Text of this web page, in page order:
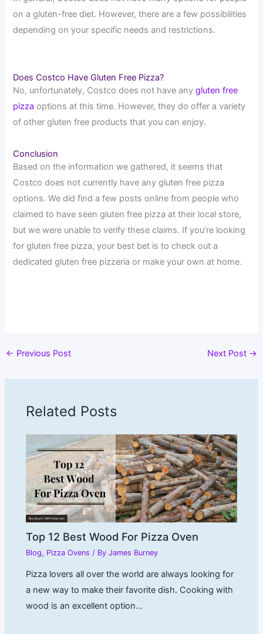
on a gluten-free diet. However, there are a few possibilities
depending on your specific needs and restrictions.
Does Costco Have Gluten Free Pizza?
No, unfortunately, Costco does not have anygluten free
pizza options at this time. However, they do offer a variety
of other gluten free products that you can enjoy.
Conclusion
Based on the information we gathered, it seems that
Costco does not currently have any gluten free pizza
options. We did find a few posts online from people who
claimed to have seen gluten free pizza at their local store,
but we were unable to verify these claims. If you’re looking
for gluten free pizza, your best bet is to check out a
dedicated gluten free pizzeria or make your own at home.
← Previous Post Next Post →
Related Posts
Top 12 Best Wood For Pizza Oven
Blog, Pizza Ovens / ByJames Burney
Pizza lovers all over the world are always looking for
a new way to make their favorite dish. Cooking with
wood is an excellent option…